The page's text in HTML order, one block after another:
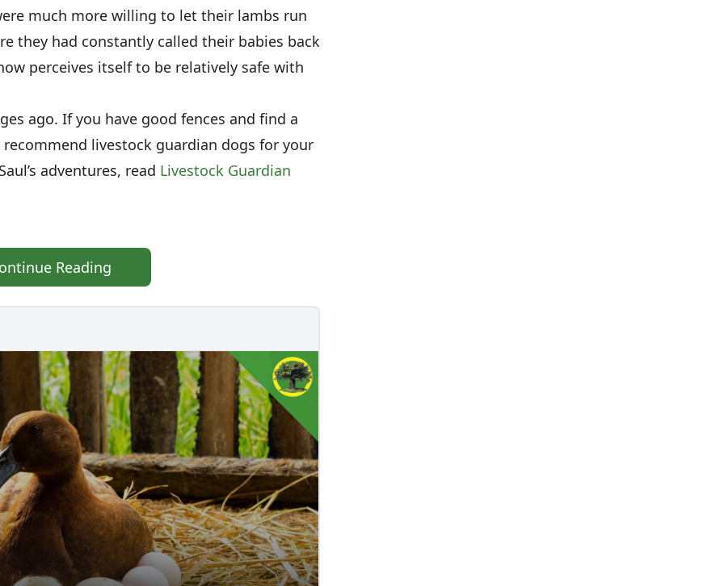
much more willing to let their lambs run
they had constantly called their babies back
perceives itself to be relatively safe with
ago. If you have good fences and find a
recommend livestock guardian dogs for your
adventures, read Livestock Guardian
Reading